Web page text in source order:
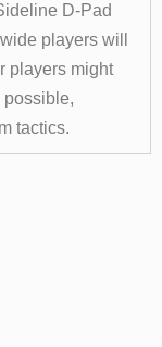
D-Pad
players will
players might
tactics.